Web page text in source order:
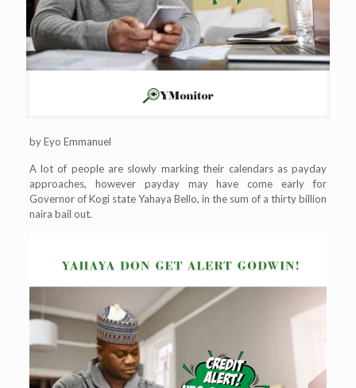
by Eyo Emmanuel
A lot of people are slowly marking their calendars as payday
approaches, however payday may have come early for
Governor of Kogi state Yahaya Bello, in the sum of a thirty billion
naira bail out.